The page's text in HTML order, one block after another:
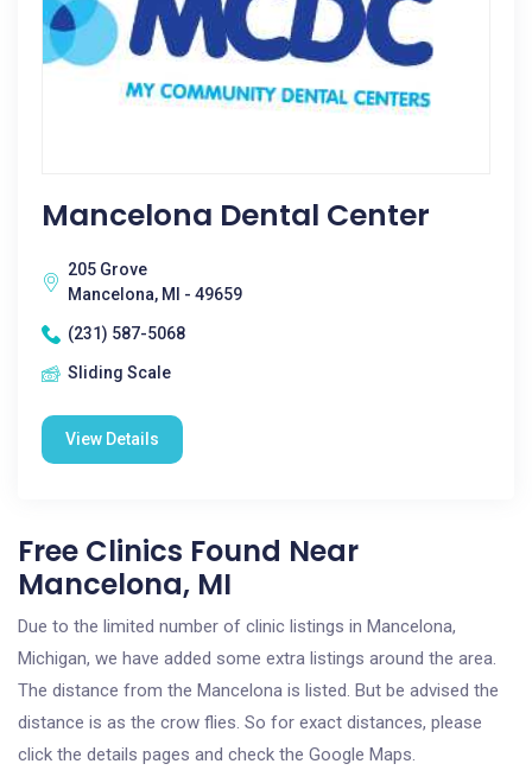
Mancelona Dental Center
205 Grove
Mancelona, MI - 49659
(231) 587-5068
Sliding Scale
View Details
Free Clinics Found Near
Mancelona, MI
Due to the limited number of clinic listings in Mancelona,
Michigan, we have added some extra listings around the area.
The distance from the Mancelona is listed. But be advised the
distance is as the crow flies. So for exact distances, please
click the details pages and check the Google Maps.